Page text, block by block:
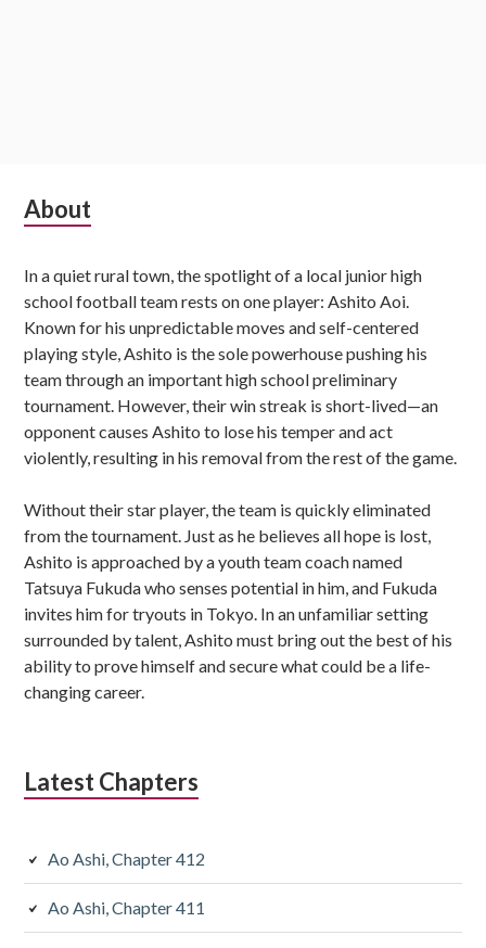
Subsidiary
About
In a quiet rural town, the spotlight of a local junior high
school football team rests on one player: Ashito Aoi.
Known for his unpredictable moves and self-centered
playing style, Ashito is the sole powerhouse pushing his
team through an important high school preliminary
tournament. However, their win streak is short-lived—an
opponent causes Ashito to lose his temper and act
violently, resulting in his removal from the rest of the game.
Without their star player, the team is quickly eliminated
from the tournament. Just as he believes all hope is lost,
Ashito is approached by a youth team coach named
Tatsuya Fukuda who senses potential in him, and Fukuda
invites him for tryouts in Tokyo. In an unfamiliar setting
surrounded by talent, Ashito must bring out the best of his
ability to prove himself and secure what could be a life-
changing career.
Latest Chapters
Ao Ashi, Chapter 412
Ao Ashi, Chapter 411